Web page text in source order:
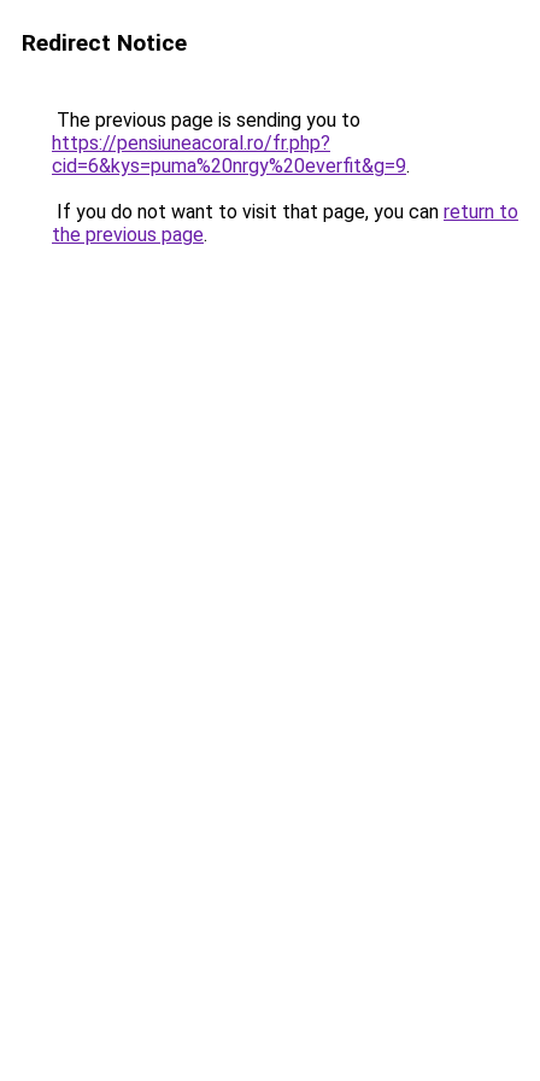
Redirect Notice
The previous page is sending you to
https://pensiuneacoral.ro/fr.php?
cid=6&kys=puma%20nrgy%20everfit&g=9.
If you do not want to visit that page, you can return to
the previous page.